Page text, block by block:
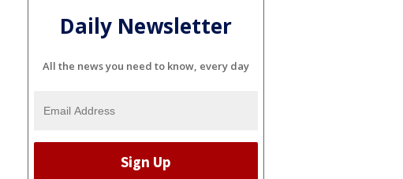
Daily Newsletter
All the news you need to know, every day